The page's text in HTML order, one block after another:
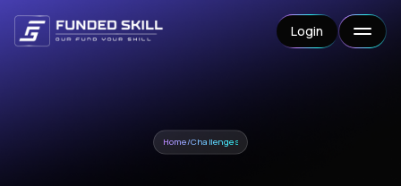
Login
Home/Challenges